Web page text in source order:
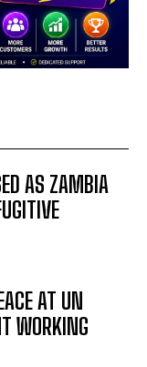
AS ZAMBIA
AT UN
WORKING